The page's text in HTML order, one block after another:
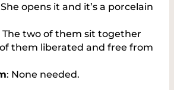
opens it and it’s a porcelain
The two of them sit together
them liberated and free from
: None needed.